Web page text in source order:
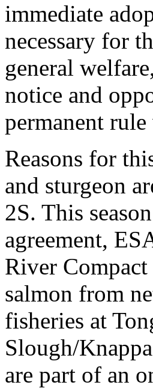
immediate
necessary for
general
notice and
permanent
Reasons for
and sturgeon
2S. This
agreement,
River
salmon from
fisheries at
Slough/
are part of an